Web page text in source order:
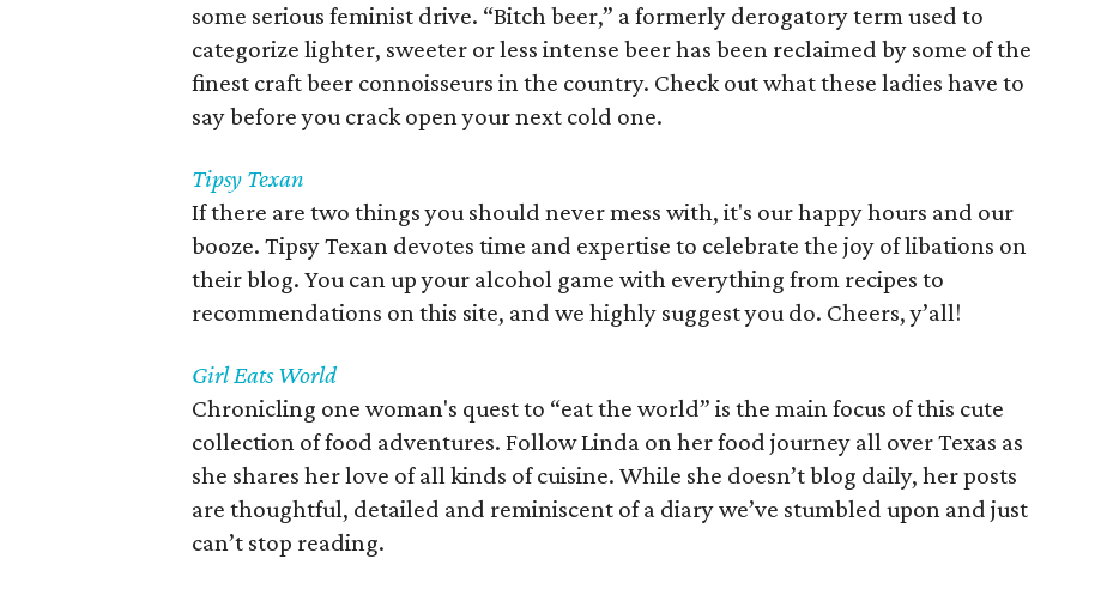
some serious feminist drive. “Bitch beer,” a formerly derogatory term used to
categorize lighter, sweeter or less intense beer has been reclaimed by some of the
finest craft beer connoisseurs in the country. Check out what these ladies have to
say before you crack open your next cold one.
Tipsy Texan
If there are two things you should never mess with, it's our happy hours and our
booze. Tipsy Texan devotes time and expertise to celebrate the joy of libations on
their blog. You can up your alcohol game with everything from recipes to
recommendations on this site, and we highly suggest you do. Cheers, y’all!
Girl Eats World
Chronicling one woman's quest to “eat the world” is the main focus of this cute
collection of food adventures. Follow Linda on her food journey all over Texas as
she shares her love of all kinds of cuisine. While she doesn’t blog daily, her posts
are thoughtful, detailed and reminiscent of a diary we’ve stumbled upon and just
can’t stop reading.